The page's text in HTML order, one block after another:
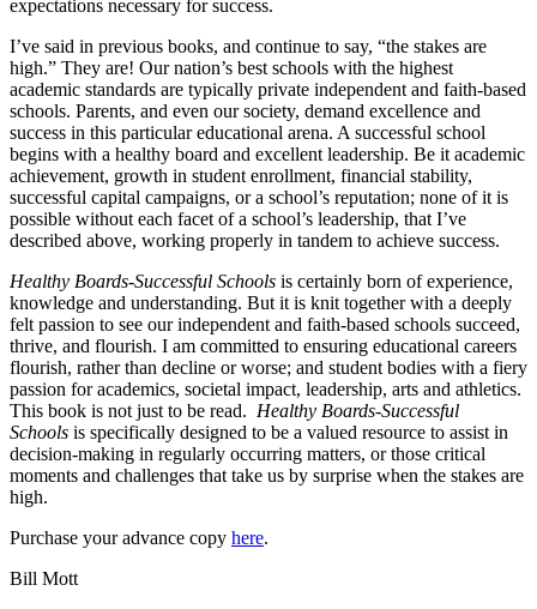
expectations necessary for success.
I’ve said in previous books, and continue to say, “the stakes are
high.” They are! Our nation’s best schools with the highest
academic standards are typically private independent and faith-based
schools. Parents, and even our society, demand excellence and
success in this particular educational arena. A successful school
begins with a healthy board and excellent leadership. Be it academic
achievement, growth in student enrollment, financial stability,
successful capital campaigns, or a school’s reputation; none of it is
possible without each facet of a school’s leadership, that I’ve
described above, working properly in tandem to achieve success.
Healthy Boards-Successful Schools is certainly born of experience,
knowledge and understanding. But it is knit together with a deeply
felt passion to see our independent and faith-based schools succeed,
thrive, and flourish. I am committed to ensuring educational careers
flourish, rather than decline or worse; and student bodies with a fiery
passion for academics, societal impact, leadership, arts and athletics.
This book is not just to be read. Healthy Boards-Successful
Schools is specifically designed to be a valued resource to assist in
decision-making in regularly occurring matters, or those critical
moments and challenges that take us by surprise when the stakes are
high.
Purchase your advance copy here.
Bill Mott